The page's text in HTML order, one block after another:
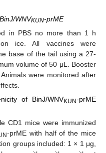
WNVKUN-prME
in PBS no more than 1 h
ice. All vaccines were
base of the tail using a 27-
volume of 50 μL. Booster
were monitored after
of BinJ/WNVKUN-prME
CD1 mice were immunized
-prME with half of the mice
groups included: 1 × 1 μg,